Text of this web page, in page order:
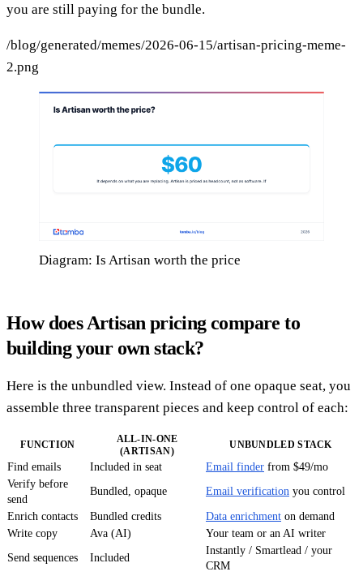
you are still paying for the bundle.
/blog/generated/memes/2026-06-15/artisan-pricing-meme-
2.png
Diagram: Is Artisan worth the price
How does Artisan pricing compare to
building your own stack?
Here is the unbundled view. Instead of one opaque seat, you
assemble three transparent pieces and keep control of each:
FUNCTION
ALL-IN-ONE
(ARTISAN)
UNBUNDLED STACK
Find emails Included in seat Email finder from $49/mo
Verify before
send
Bundled, opaque Email verification you control
Enrich contacts Bundled credits Data enrichment on demand
Write copy
Ava (AI)
Your team or an AI writer
Send sequences
Included
Instantly / Smartlead / your
CRM